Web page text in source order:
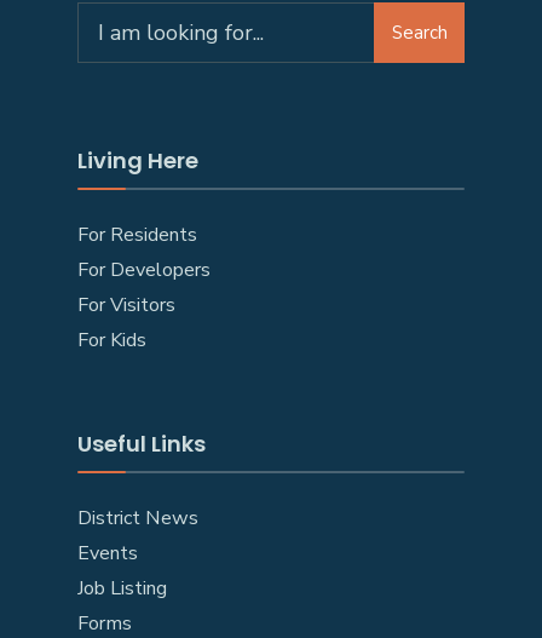
Search
Living Here
For Residents
For Developers
For Visitors
For Kids
Useful Links
District News
Events
Job Listing
Forms